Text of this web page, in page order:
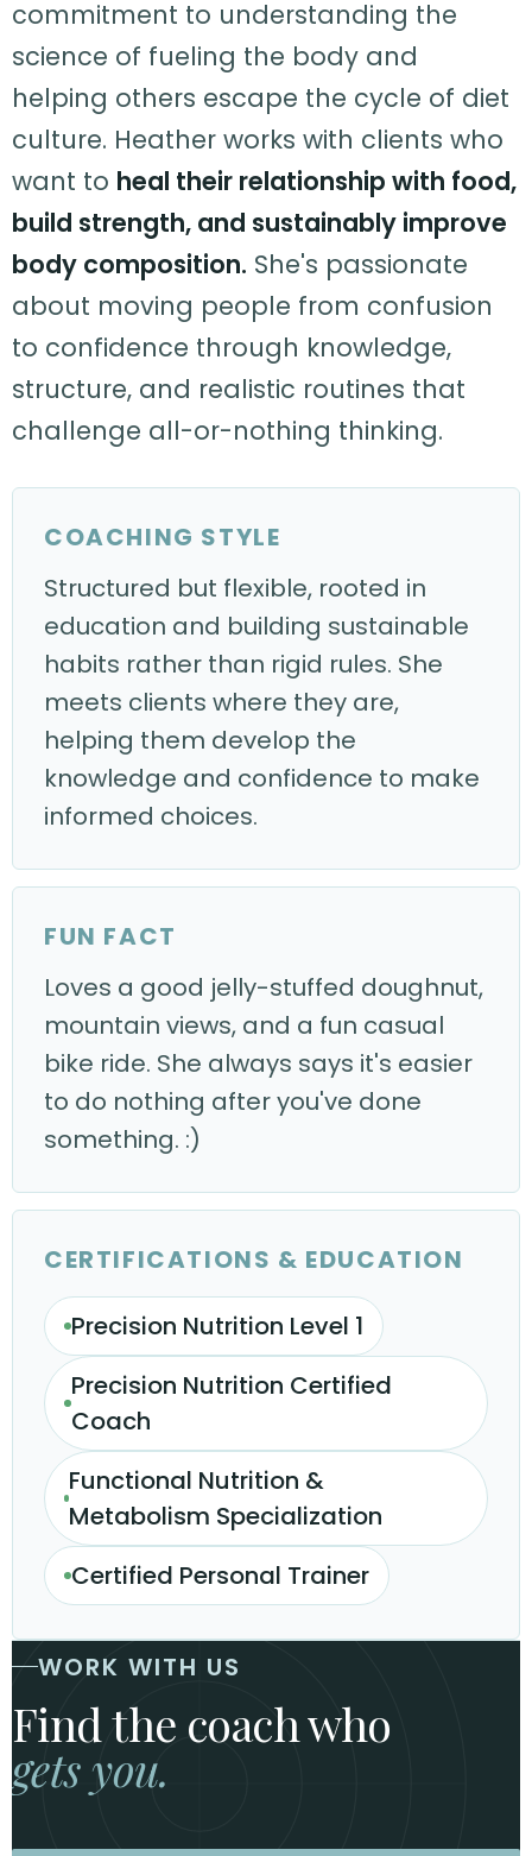
commitment to understanding the
science of fueling the body and
helping others escape the cycle of diet
culture. Heather works with clients who
want to heal their relationship with food,
build strength, and sustainably improve
body composition. She's passionate
about moving people from confusion
to confidence through knowledge,
structure, and realistic routines that
challenge all-or-nothing thinking.
COACHING STYLE
Structured but flexible, rooted in
education and building sustainable
habits rather than rigid rules. She
meets clients where they are,
helping them develop the
knowledge and confidence to make
informed choices.
FUN FACT
Loves a good jelly-stuffed doughnut,
mountain views, and a fun casual
bike ride. She always says it's easier
to do nothing after you've done
something. :)
CERTIFICATIONS & EDUCATION
Precision Nutrition Level 1
Precision Nutrition Certified
Coach
Functional Nutrition &
Metabolism Specialization
Certified Personal Trainer
WORK WITH US
Find the coach who
gets you.